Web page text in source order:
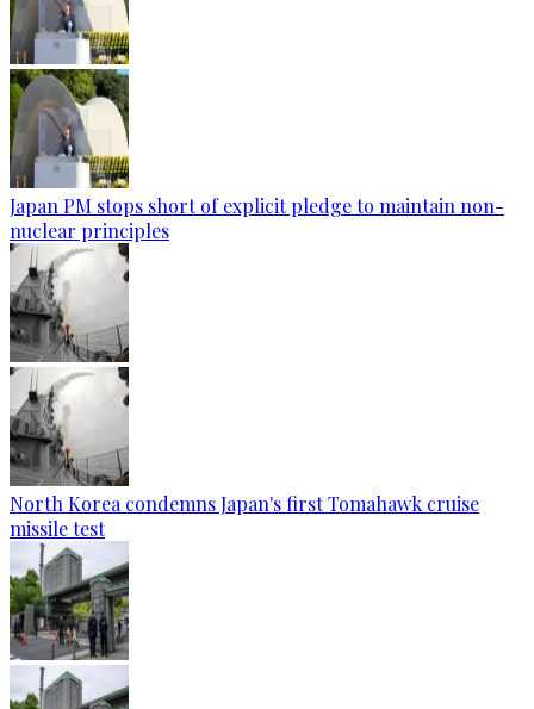
Japan PM stops short of explicit pledge to maintain non-
nuclear principles
North Korea condemns Japan's first Tomahawk cruise
missile test